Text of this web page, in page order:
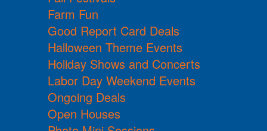
Farm Fun
Good Report Card Deals
Halloween Theme Events
Holiday Shows and Concerts
Labor Day Weekend Events
Ongoing Deals
Open Houses